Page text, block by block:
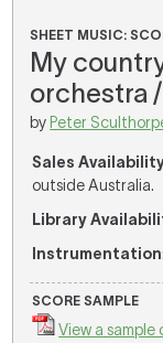
SHEET MUSIC:
My
orchestra
by Peter
Sales
outside Australia.
Library
Instrumentation
SCORE SAMPLE
View a sample